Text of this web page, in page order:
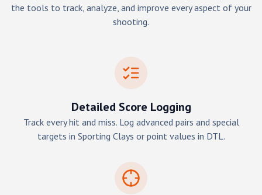
the tools to track, analyze, and improve every aspect of your
shooting.
Detailed Score Logging
Track every hit and miss. Log advanced pairs and special
targets in Sporting Clays or point values in DTL.